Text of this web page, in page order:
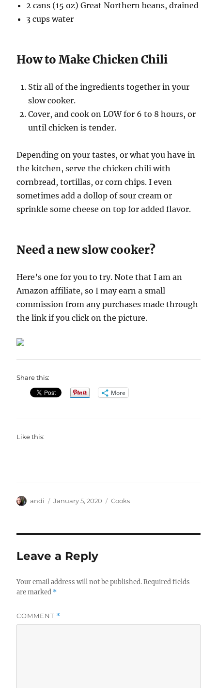
2 cans (15 oz) Great Northern beans, drained
3 cups water
How to Make Chicken Chili
Stir all of the ingredients together in your
slow cooker.
Cover, and cook on LOW for 6 to 8 hours, or
until chicken is tender.
Depending on your tastes, or what you have in
the kitchen, serve the chicken chili with
cornbread, tortillas, or corn chips. I even
sometimes add a dollop of sour cream or
sprinkle some cheese on top for added flavor.
Need a new slow cooker?
Here’s one for you to try. Note that I am an
Amazon affiliate, so I may earn a small
commission from any purchases made through
the link if you click on the picture.
Share this:
More
Like this:
Author
andi
Posted
January 5, 2020 Categories
Cooks
Leave a Reply
Your email address will not be published. Required fields
are marked *
COMMENT *